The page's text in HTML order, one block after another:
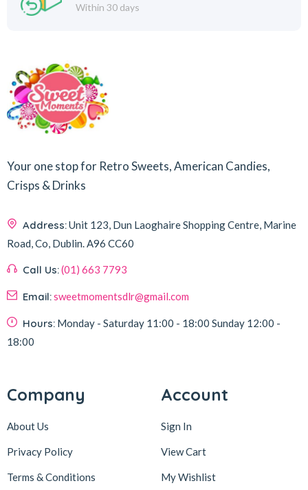
Within 30 days
Your one stop for Retro Sweets, American Candies,
Crisps & Drinks
Address:Unit 123, Dun Laoghaire Shopping Centre, Marine
Road, Co, Dublin.A96 CC60
Call Us:(01) 663 7793
Email:sweetmomentsdlr@gmail.com
Hours: Monday - Saturday 11:00 - 18:00 Sunday 12:00 -
18:00
Company
About Us
Privacy Policy
Terms & Conditions
Account
Sign In
View Cart
My Wishlist